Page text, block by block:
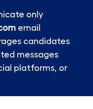
only
email
candidates
messages
platforms, or